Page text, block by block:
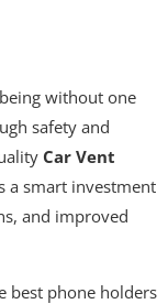
without one
safety and
Car Vent
a smart investment
and improved
best phone holders